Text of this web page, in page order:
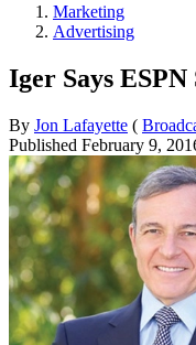
Marketing
Advertising
Iger Says
By Jon Lafayette (
Published February 9,